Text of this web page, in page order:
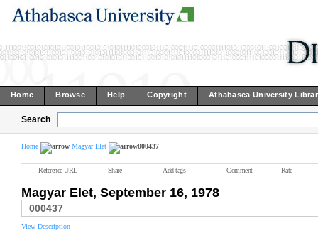
Home Browse Help Copyright Athabasca University
Search
Home Magyar Elet 000437
Reference URL Share Add tags Comment Rate
Magyar Elet, September 16, 1978
000437
View Description